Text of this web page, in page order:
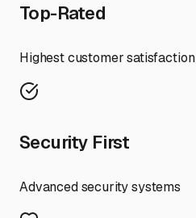
Top-Rated
Highest customer satisfaction
Security First
Advanced security systems